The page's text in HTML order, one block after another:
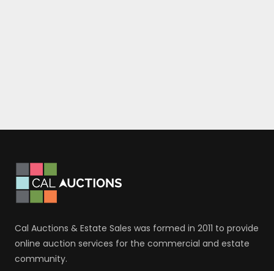
Cal Auctions & Estate Sales was formed in 2011 to provide
online auction services for the commercial and estate
community.